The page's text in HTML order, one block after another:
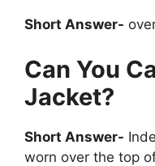
Short Answer-
Can You
Jacket?
Short Answer-
worn over the top